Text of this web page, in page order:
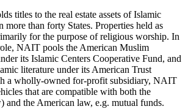
titles to the real estate assets of Islamic
more than forty States. Properties held as
for the purpose of religious worship. In
NAIT pools the American Muslim
its Islamic Centers Cooperative Fund, and
literature under its American Trust
a wholly-owned for-profit subsidiary, NAIT
that are compatible with both the
and the American law, e.g. mutual funds.